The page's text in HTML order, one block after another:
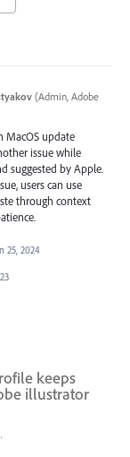
(Admin, Adobe
MacOS update
issue while
suggested by Apple.
users can use
through context
25, 2024
keeps
illustrator
PM.png